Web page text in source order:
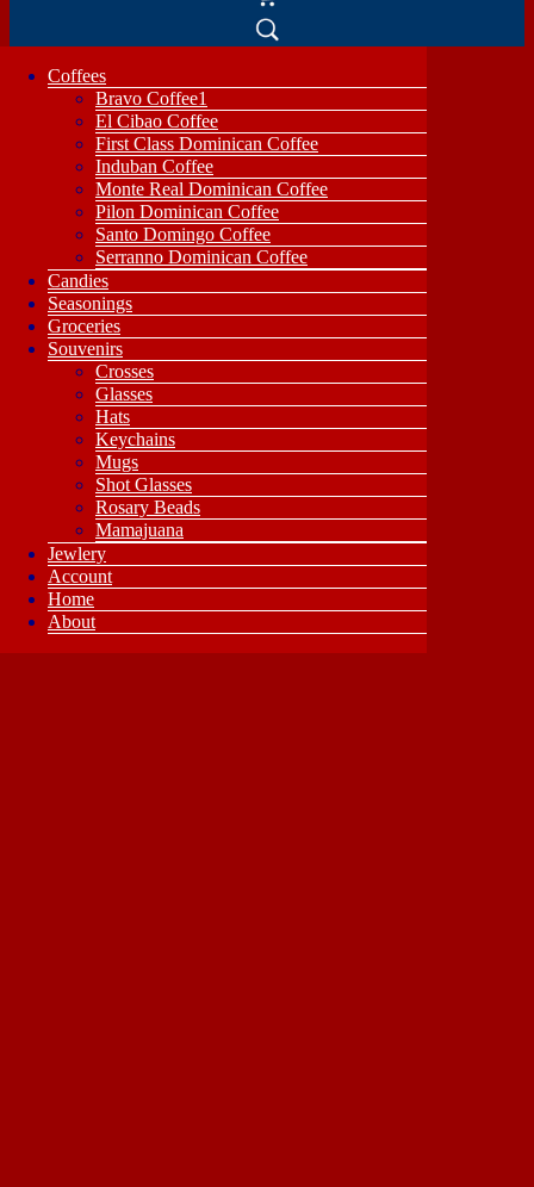
Coffees
Bravo Coffee1
El Cibao Coffee
First Class Dominican Coffee
Induban Coffee
Monte Real Dominican Coffee
Pilon Dominican Coffee
Santo Domingo Coffee
Serranno Dominican Coffee
Candies
Seasonings
Groceries
Souvenirs
Crosses
Glasses
Hats
Keychains
Mugs
Shot Glasses
Rosary Beads
Mamajuana
Jewlery
Account
Home
About